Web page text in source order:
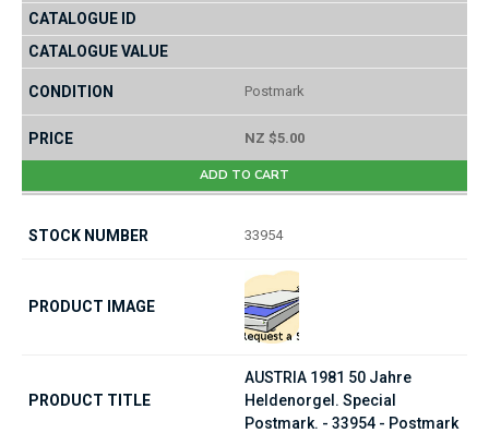
Postmark
NZ $5.00
ADD TO CART
33954
AUSTRIA 1981 50 Jahre
Heldenorgel. Special
Postmark. - 33954 - Postmark